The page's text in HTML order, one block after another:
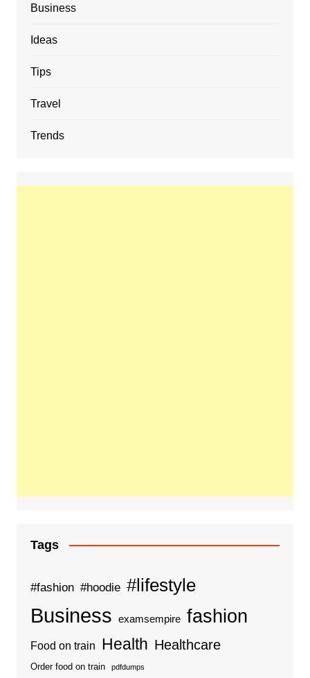
Business
Ideas
Tips
Travel
Trends
Tags
#fashion #hoodie #lifestyle
Business examsempire fashion
Food on train Health Healthcare
Order food on train pdfdumps